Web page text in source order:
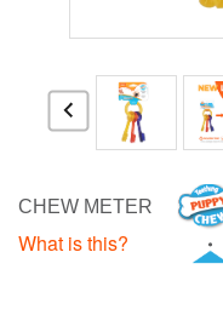
CHEW METER
What is this?